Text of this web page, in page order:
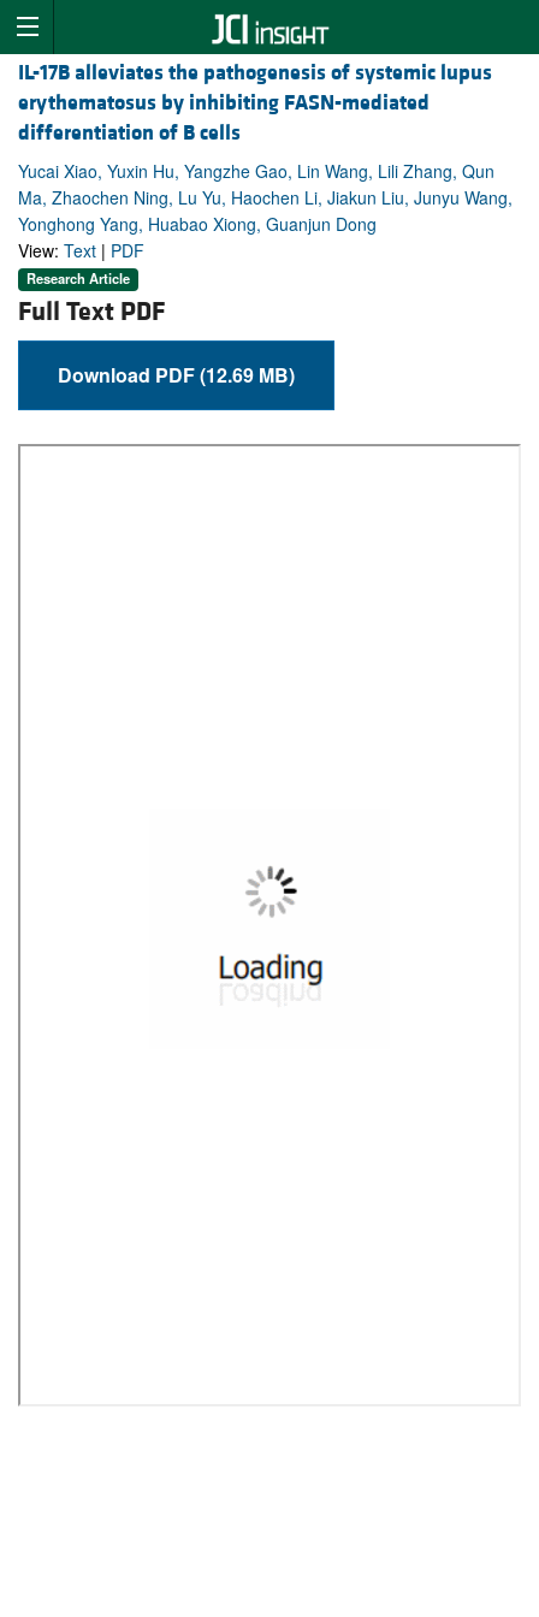
IL-17B alleviates the pathogenesis of systemic lupus
erythematosus by inhibiting FASN-mediated
differentiation of B cells
Yucai Xiao, Yuxin Hu, Yangzhe Gao, Lin Wang, Lili Zhang, Qun
Ma, Zhaochen Ning, Lu Yu, Haochen Li, Jiakun Liu, Junyu Wang,
Yonghong Yang, Huabao Xiong, Guanjun Dong
View: Text | PDF
Research Article
Full Text PDF
Download PDF (12.69 MB)